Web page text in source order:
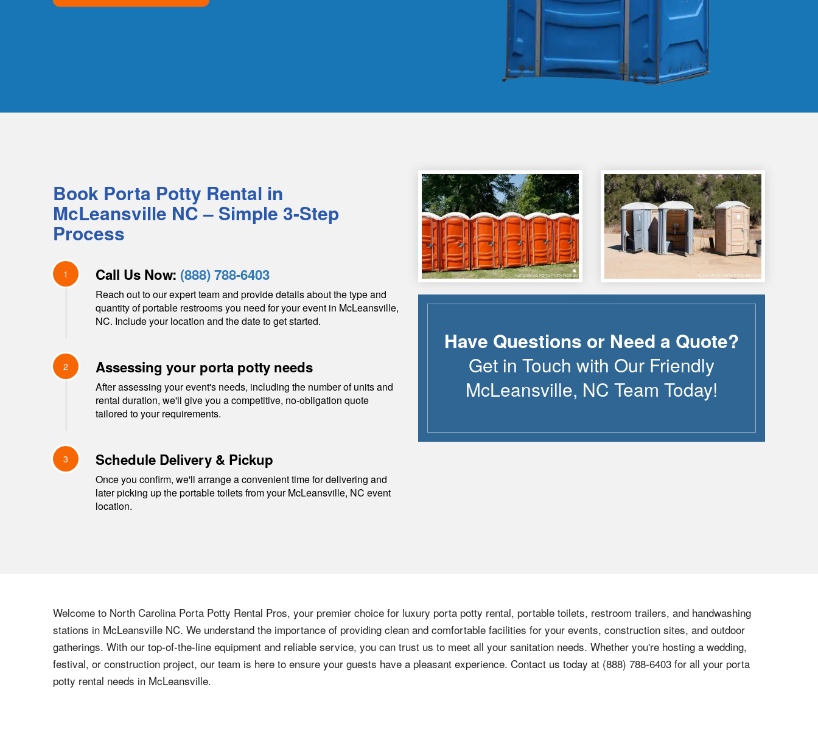
Book Porta Potty Rental in
McLeansville NC– Simple 3-Step
Process
1 Call Us Now: (888) 788-6403
Reach out to our expert team and provide details about the type and
quantity of portable restrooms you need for your event in McLeansville,
NC. Include your location and the date to get started.
2 Assessing your porta potty needs
After assessing your event's needs, including the number of units and
rental duration, we'll give you a competitive, no-obligation quote
tailored to your requirements.
3 Schedule Delivery & Pickup
Once you confirm, we'll arrange a convenient time for delivering and
later picking up the portable toilets from yourMcLeansville, NC event
location.
Have Questions or Need a Quote?
Get in Touch with Our Friendly
McLeansville, NC Team Today!
Welcome to North Carolina Porta Potty Rental Pros, your premier choice for luxury porta potty rental, portable toilets, restroom trailers, and handwashing
stations in McLeansville NC. We understand the importance of providing clean and comfortable facilities for your events, construction sites, and outdoor
gatherings. With our top-of-the-line equipment and reliable service, you can trust us to meet all your sanitation needs. Whether you're hosting a wedding,
festival, or construction project, our team is here to ensure your guests have a pleasant experience. Contact us today at (888) 788-6403 for all your porta
potty rental needs in McLeansville.